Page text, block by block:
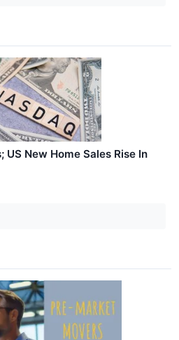
US New Home Sales Rise In